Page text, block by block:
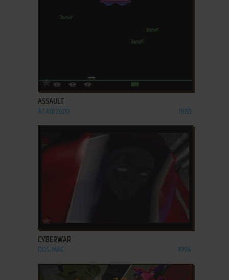
ADD TO FAVORITES
ASSAULT
ATARI 2600 1983
ADD TO FAVORITES
CYBERWAR
DOS, MAC 1994